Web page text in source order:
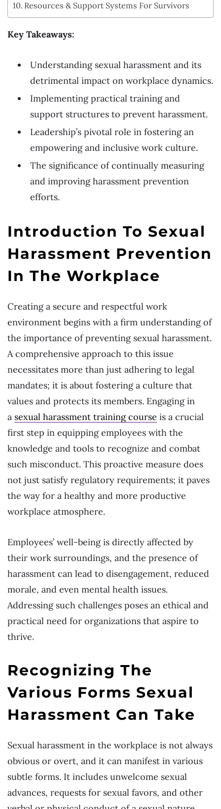
Resources & Support Systems For Survivors
Key Takeaways:
Understanding sexual harassment and its
detrimental impact on workplace dynamics.
Implementing practical training and
support structures to prevent harassment.
Leadership’s pivotal role in fostering an
empowering and inclusive work culture.
The significance of continually measuring
and improving harassment prevention
efforts.
Introduction To Sexual
Harassment Prevention
In The Workplace
Creating a secure and respectful work
environment begins with a firm understanding of
the importance of preventing sexual harassment.
A comprehensive approach to this issue
necessitates more than just adhering to legal
mandates; it is about fostering a culture that
values and protects its members. Engaging in
a sexual harassment training course is a crucial
first step in equipping employees with the
knowledge and tools to recognize and combat
such misconduct. This proactive measure does
not just satisfy regulatory requirements; it paves
the way for a healthy and more productive
workplace atmosphere.
Employees’ well-being is directly affected by
their work surroundings, and the presence of
harassment can lead to disengagement, reduced
morale, and even mental health issues.
Addressing such challenges poses an ethical and
practical need for organizations that aspire to
thrive.
Recognizing The
Various Forms Sexual
Harassment Can Take
Sexual harassment in the workplace is not always
obvious or overt, and it can manifest in various
subtle forms. It includes unwelcome sexual
advances, requests for sexual favors, and other